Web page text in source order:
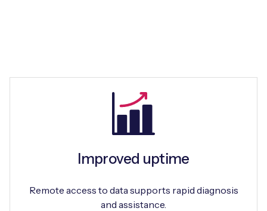
Improved uptime
Remote access to data supports rapid diagnosis
and assistance.